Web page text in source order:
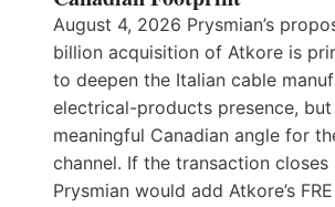
August 4, 2026 Prysmian’s
billion acquisition of Atkore is
to deepen the Italian cable
electrical-products presence,
meaningful Canadian angle for
channel. If the transaction closes
Prysmian would add Atkore’s